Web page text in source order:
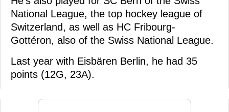
National League, the top hockey league of
Switzerland, as well as HC Fribourg-
Gottéron, also of the Swiss National League.
Last year with Eisbären Berlin, he had 35
points (12G, 23A).